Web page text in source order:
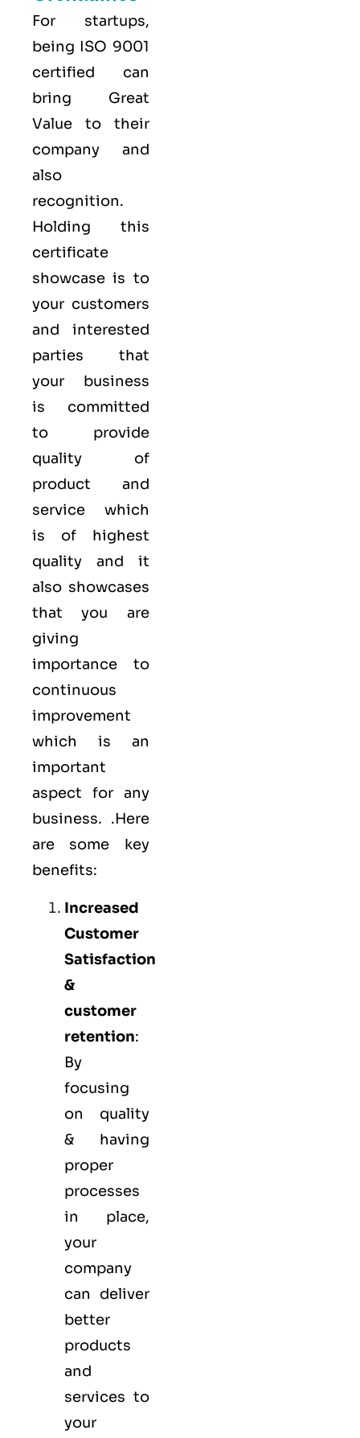
For startups,
being ISO 9001
certified can
bring Great
Value to their
company and
also
recognition.
Holding this
certificate
showcase is to
your customers
and interested
parties that
your business
is committed
to provide
quality of
product and
service which
is of highest
quality and it
also showcases
that you are
giving
importance to
continuous
improvement
which is an
important
aspect for any
business. .Here
are some key
benefits:
Increased
Customer
Satisfaction
&
customer
retention:
By
focusing
on quality
& having
proper
processes
in place,
your
company
can deliver
better
products
and
services to
your